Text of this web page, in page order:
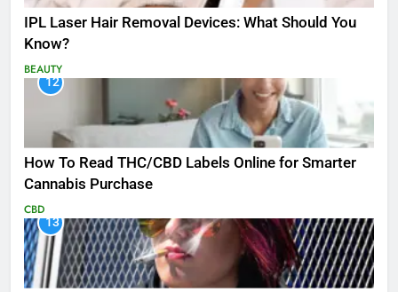
IPL Laser Hair Removal Devices: What Should You
Know?
BEAUTY
12
How To Read THC/CBD Labels Online for Smarter
Cannabis Purchase
CBD
13